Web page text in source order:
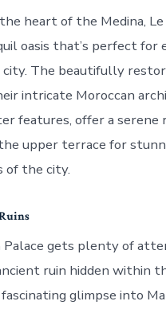
heart of the Medina, Le
oasis that’s perfect for
The beautifully
intricate Moroccan
features, offer a serene
upper terrace for
of the city.
Palace gets plenty of
ruin hidden within
glimpse into